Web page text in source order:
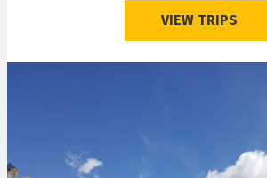
VIEW TRIPS